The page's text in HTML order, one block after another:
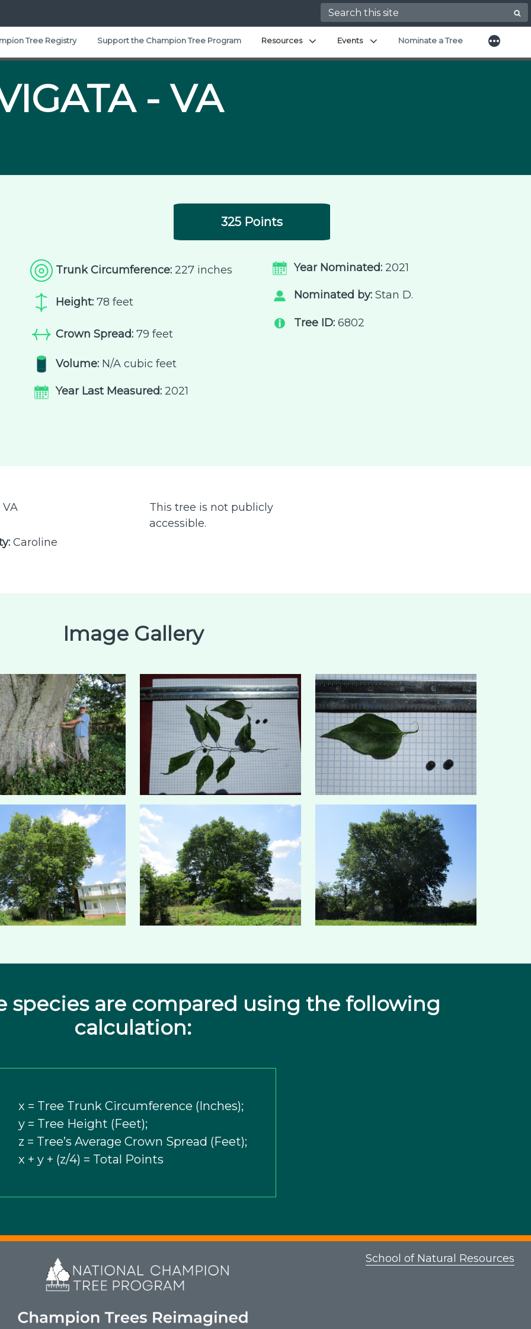
Search for:
Tree Registry Support the Champion Tree Program Resources Expand child menu
Events Expand child menu
Nominate a Tree More
-VA
325 Points
Trunk Circumference: 227 inches
Height: 78 feet
Crown Spread: 79 feet
Volume: N/A cubic feet
Year Last Measured: 2021
Year Nominated: 2021
Nominated by:Stan D.
Tree ID:6802
VA
Caroline
This tree is not publicly
accessible.
Image Gallery
species are compared using the following
calculation:
x = Tree Trunk Circumference (Inches);
y = Tree Height (Feet);
z = Tree’s Average Crown Spread (Feet);
x + y + (z/4) = Total Points
School of Natural Resources